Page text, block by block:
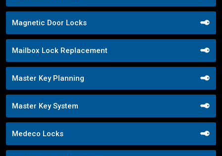
Magnetic Door Locks
Mailbox Lock Replacement
Master Key Planning
Master Key System
Medeco Locks